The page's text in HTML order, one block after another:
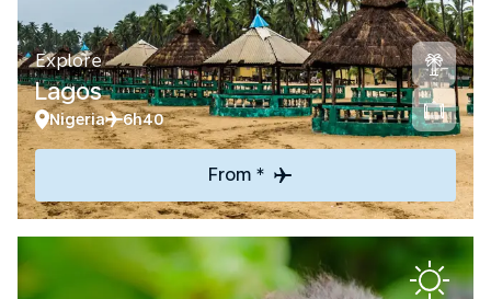
Explore
Lagos
Nigeria 6h40
From *